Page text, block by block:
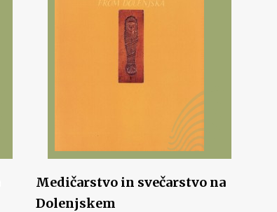
Medičarstvo in svečarstvo na
Dolenjskem